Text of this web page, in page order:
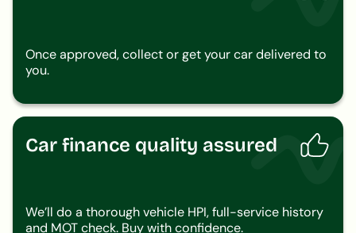
Once approved, collect or get your car delivered to
you.
Car finance quality assured
We’ll do a thorough vehicle HPI, full-service history
and MOT check. Buy with confidence.